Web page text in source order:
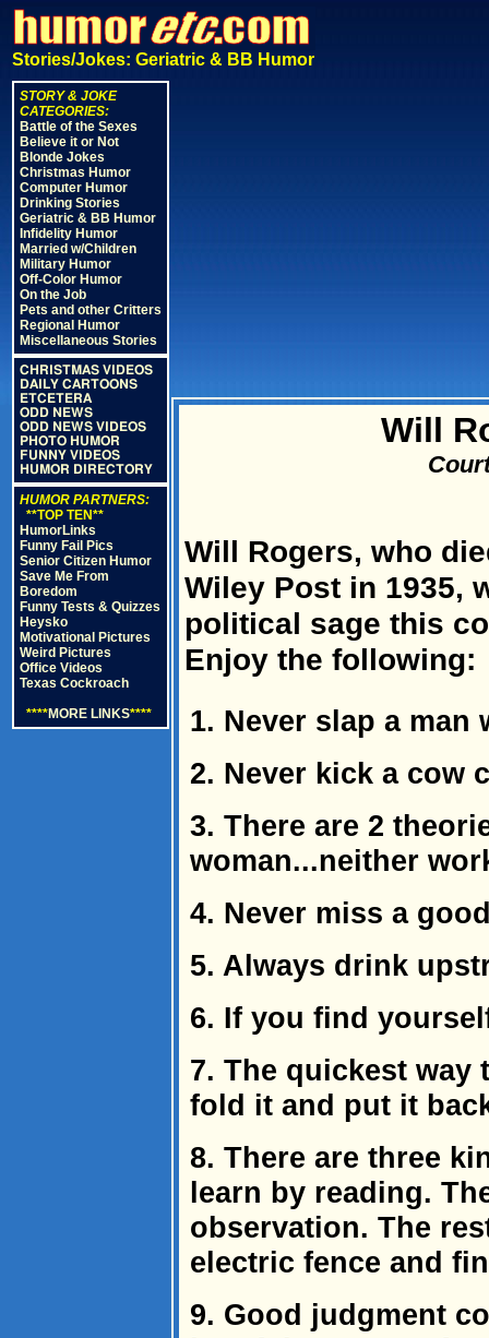
Stories/Jokes: Geriatric & BB Humor
STORY & JOKE
CATEGORIES:
Battle of the Sexes
Believe it or Not
Blonde Jokes
Christmas Humor
Computer Humor
Drinking Stories
Geriatric & BB Humor
Infidelity Humor
Married w/Children
Military Humor
Off-Color Humor
On the Job
Pets and other Critters
Regional Humor
Miscellaneous Stories
CHRISTMAS VIDEOS
DAILY CARTOONS
ETCETERA
ODD NEWS
ODD NEWS VIDEOS
PHOTO HUMOR
FUNNY VIDEOS
HUMOR DIRECTORY
HUMOR PARTNERS:
**TOP TEN**
HumorLinks
Funny Fail Pics
Senior Citizen Humor
Save Me From
Boredom
Funny Tests & Quizzes
Heysko
Motivational Pictures
Weird Pictures
Office Videos
Texas Cockroach
****MORE LINKS****
Will
Will Rogers, who
Wiley Post in 1935,
political sage this
Enjoy the following:
1. Never slap a
2. Never kick a cow
3. There are 2
woman...neither
4. Never miss a
5. Always drink
6. If you find
7. The quickest
fold it and put it
8. There are three
learn by reading.
observation. The
electric fence and
9. Good judgment